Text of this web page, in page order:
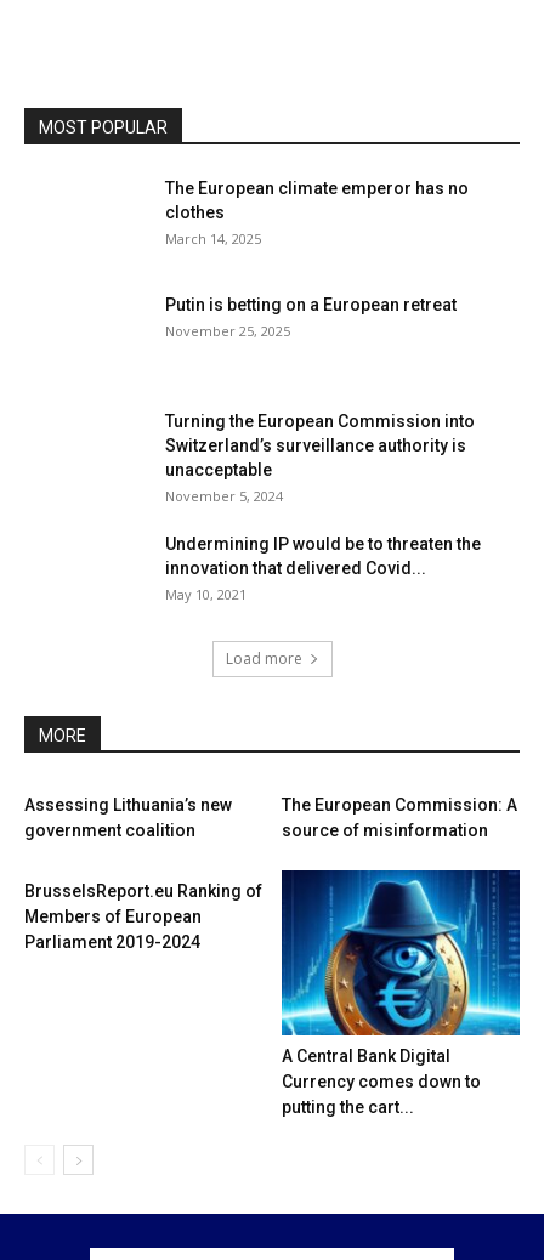
MOST POPULAR
The European climate emperor has no
clothes
March 14, 2025
Putin is betting on a European retreat
November 25, 2025
Turning the European Commission into
Switzerland’s surveillance authority is
unacceptable
November 5, 2024
Undermining IP would be to threaten the
innovation that delivered Covid...
May 10, 2021
Load more
MORE
Assessing Lithuania’s new
government coalition
The European Commission: A
source of misinformation
BrusselsReport.eu Ranking of
Members of European
Parliament 2019-2024
A Central Bank Digital
Currency comes down to
putting the cart...